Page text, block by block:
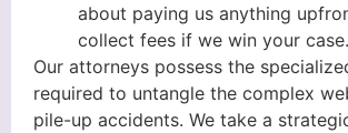
about paying us anything
collect fees if we win your case.
Our attorneys possess the
required to untangle the complex
pile-up accidents. We take a